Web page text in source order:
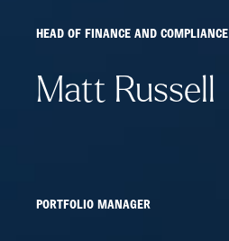
HEAD OF FINANCE AND COMPLIANCE
Matt Russell
PORTFOLIO MANAGER